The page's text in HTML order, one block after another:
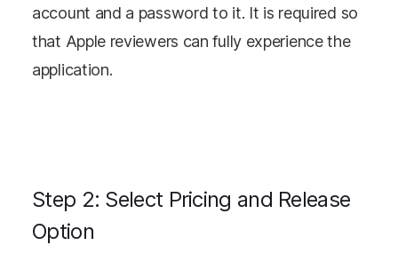
account and a password to it. It is required so
that Apple reviewers can fully experience the
application.
Step 2: Select Pricing and Release
Option